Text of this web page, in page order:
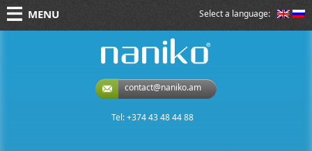
Select a language:
MENU
contact@naniko.am
Tel: +374 43 48 44 88